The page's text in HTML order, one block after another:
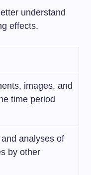
understand
effects.
images, and
time period
analyses of
by other